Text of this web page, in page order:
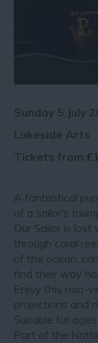
Sunday 5 July
Lakeside Arts
Tickets from
A fantastical
of a sailor’s
Our Sailor is
through coral
of the ocean,
find their way
Enjoy this non-
projections and
Suitable for
Part of the